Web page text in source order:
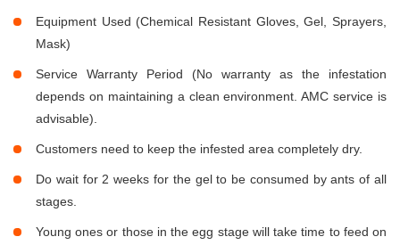
Equipment Used (Chemical Resistant Gloves, Gel, Sprayers,
Mask)
Service Warranty Period (No warranty as the infestation
depends on maintaining a clean environment. AMC service is
advisable).
Customers need to keep the infested area completely dry.
Do wait for 2 weeks for the gel to be consumed by ants of all
stages.
Young ones or those in the egg stage will take time to feed on